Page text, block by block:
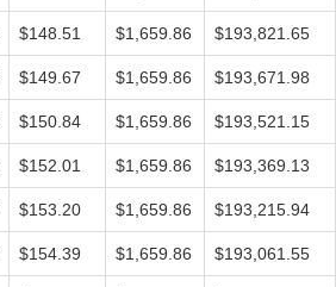
$148.51 $1,659.86 $193,821.65
$149.67 $1,659.86 $193,671.98
$150.84 $1,659.86 $193,521.15
$152.01 $1,659.86 $193,369.13
$153.20 $1,659.86 $193,215.94
$154.39 $1,659.86 $193,061.55